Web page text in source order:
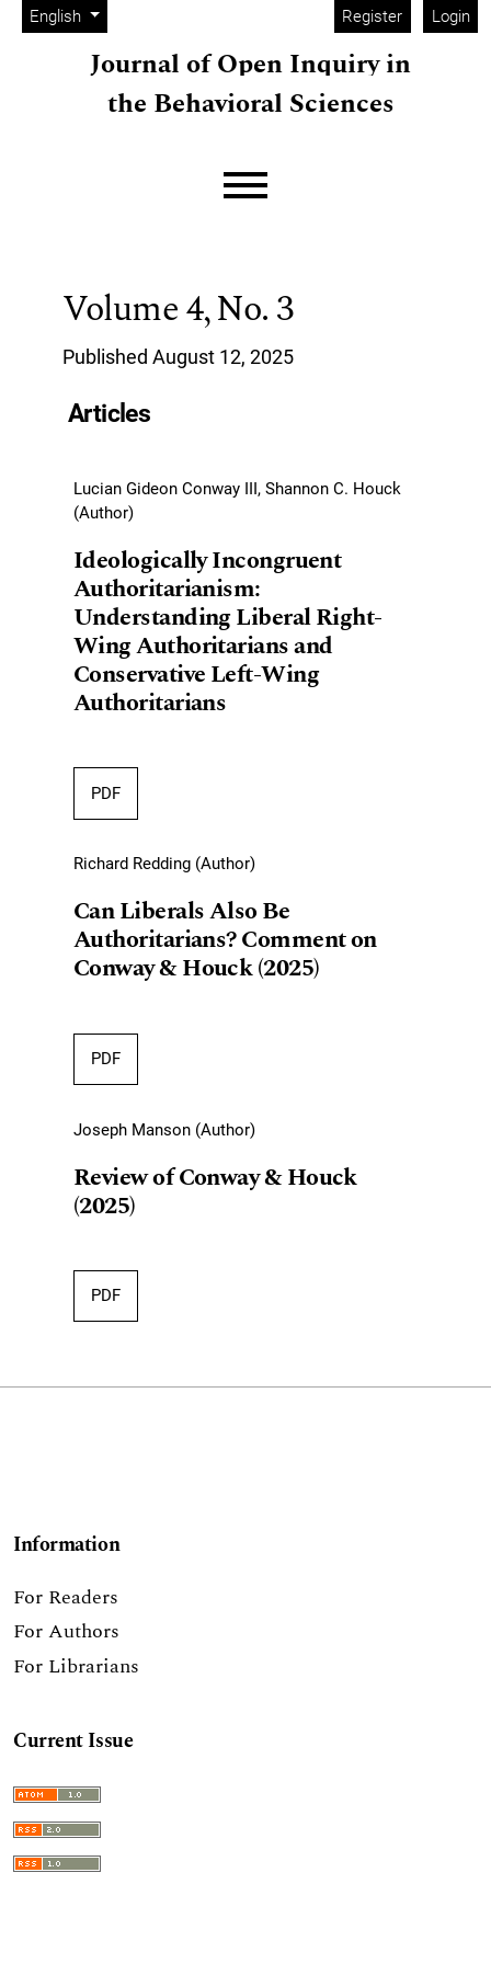
Skip to main navigation menu
Skip to main content
Skip to site footer
Change the language. The current language is:
English
Admin menu Register Login
Journal of Open Inquiry in
the Behavioral Sciences
Volume 4,No. 3
Published August 12, 2025
Articles
Lucian Gideon Conway III, Shannon C. Houck
(Author)
Ideologically Incongruent
Authoritarianism:
Understanding Liberal Right-
Wing Authoritarians and
Conservative Left-Wing
Authoritarians
PDF
Richard Redding (Author)
Can Liberals Also Be
Authoritarians? Comment on
Conway & Houck (2025)
PDF
Joseph Manson (Author)
Review of Conway & Houck
(2025)
PDF
Information
For Readers
For Authors
For Librarians
Current Issue